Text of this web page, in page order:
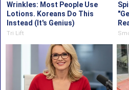
Wrinkles: Most People Use
Lotions. Koreans Do This
Instead (It's Genius)
Tri Lift